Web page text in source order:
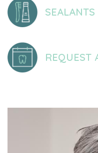
REQUEST